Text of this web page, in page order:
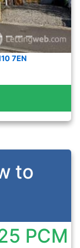
7EN
to
PCM